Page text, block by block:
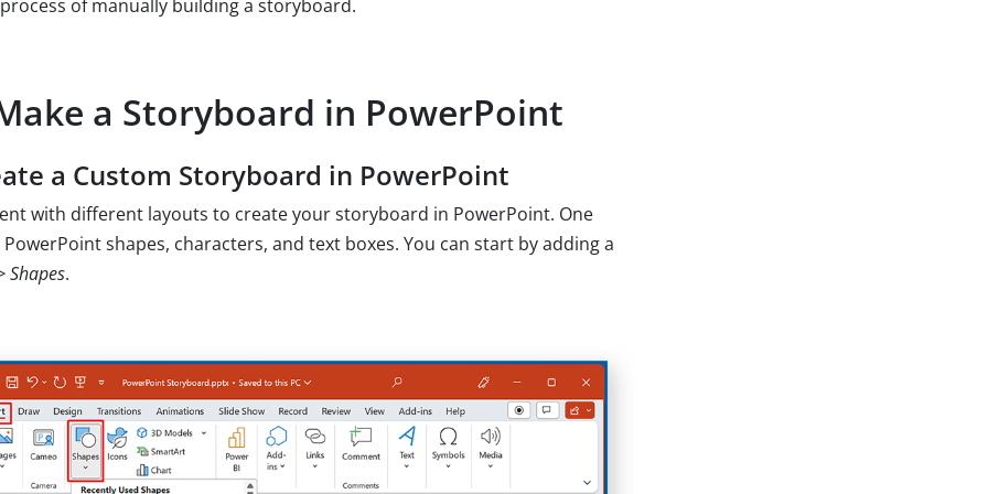
of manually building a storyboard.
a Storyboard in PowerPoint
a Custom Storyboard in PowerPoint
with different layouts to create your storyboard in PowerPoint. One
shapes, characters, and text boxes. You can start by adding a
Shapes.